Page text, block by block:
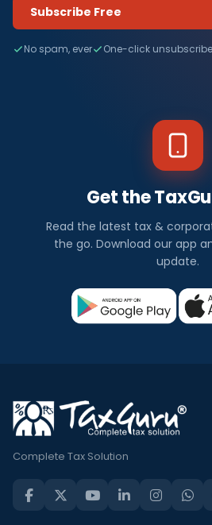
Subscribe Free
No spam, ever One-click unsubscribe
Get the
Read the latest tax &
the go. Download our app
update.
Complete Tax Solution